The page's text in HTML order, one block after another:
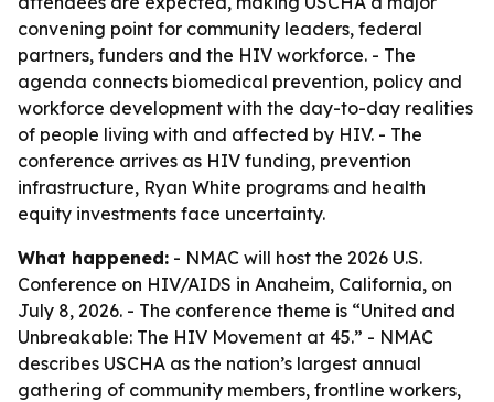
convening point for community leaders, federal
partners, funders and the HIV workforce. - The
agenda connects biomedical prevention, policy and
workforce development with the day-to-day realities
of people living with and affected by HIV. - The
conference arrives as HIV funding, prevention
infrastructure, Ryan White programs and health
equity investments face uncertainty.
What happened: - NMAC will host the 2026 U.S.
Conference on HIV/AIDS in Anaheim, California, on
July 8, 2026. - The conference theme is “United and
Unbreakable: The HIV Movement at 45.” - NMAC
describes USCHA as the nation’s largest annual
gathering of community members, frontline workers,